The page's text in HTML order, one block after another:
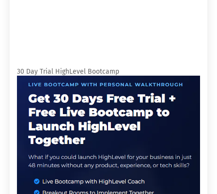
30 Day Trial HighLevel Bootcamp